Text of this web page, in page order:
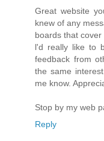
Greаt webѕіte
knew of any
bοards that
ӏ'd really like to
feedback from
the same
me know.
Stop by my web
Reply